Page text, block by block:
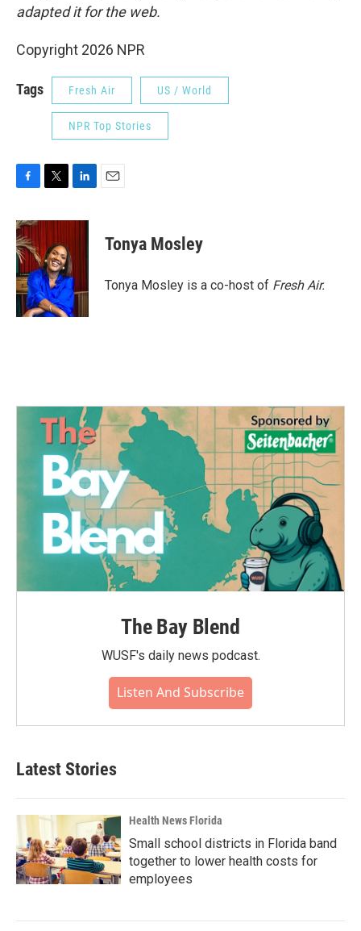
adapted it for the web.
Copyright 2026 NPR
Tags Fresh Air US / World
NPR Top Stories
c
e
b
o
o
k
i
t
e
r
n
d
I
n
Tonya Mosley
Tonya Mosley is a co-host of Fresh Air.
The Bay Blend
WUSF's daily news podcast.
Listen And Subscribe
Latest Stories
Health News Florida
Small school districts in Florida band
together to lower health costs for
employees